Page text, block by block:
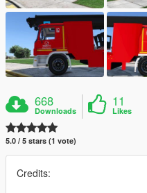
668
Downloads
11
Likes
5.0 / 5 stars (1 vote)
Credits: